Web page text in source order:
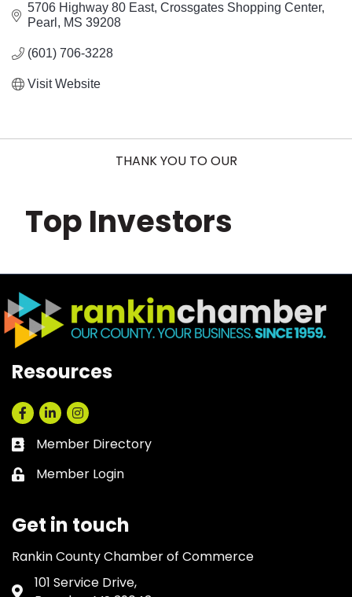
5706 Highway 80 East Crossgates Shopping Center
Pearl
MS 39208
(601) 706-3228
Visit Website
THANK YOU TO OUR
Top Investors
Resources
Facebook
LinkedInInstagram
Business card icon
Member Directory
Lock icon
Member Login
Get in touch
Rankin County Chamber of Commerce
Address & Map
101 Service Drive,